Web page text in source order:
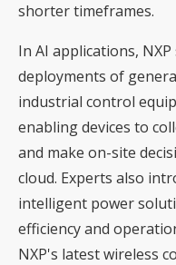
shorter timeframes.
In AI applications,
deployments of
industrial control
enabling devices to
and make on-site
cloud. Experts also
intelligent power
efficiency and
NXP's latest wireless